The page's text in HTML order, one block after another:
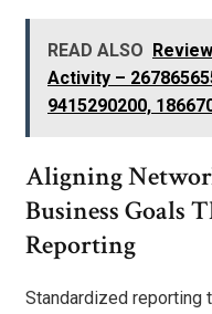
READ ALSO
Activity –
9415290200,
Aligning
Business Goals
Reporting
Standardized reporting